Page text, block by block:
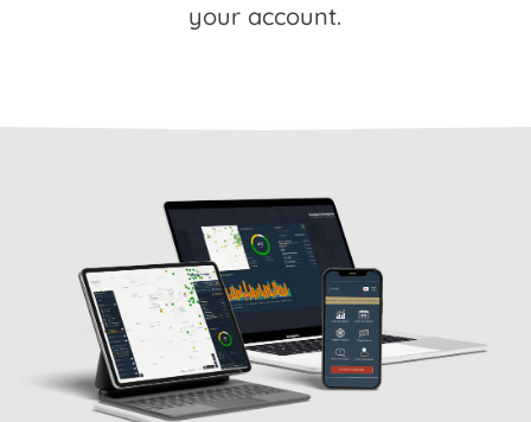
your account.